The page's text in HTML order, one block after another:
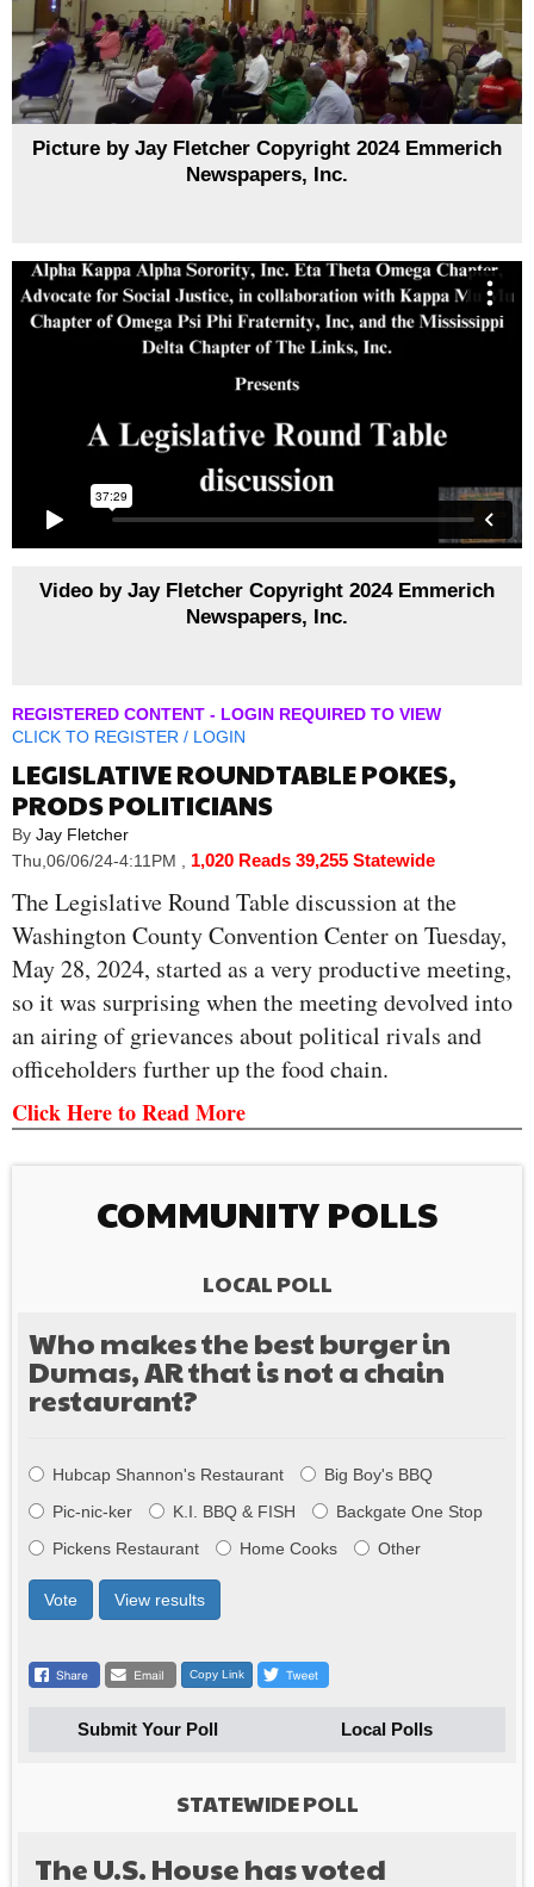
Picture by Jay Fletcher Copyright 2024 Emmerich
Newspapers, Inc.
Video by Jay Fletcher Copyright 2024 Emmerich
Newspapers, Inc.
REGISTERED CONTENT - LOGIN REQUIRED TO VIEW
CLICK TO REGISTER / LOGIN
LEGISLATIVE ROUNDTABLE POKES,
PRODS POLITICIANS
By Jay Fletcher
Thu,06/06/24-4:11PM
1,020 Reads 39,255 Statewide
The Legislative Round Table discussion at the
Washington County Convention Center on Tuesday,
May 28, 2024, started as a very productive meeting,
so it was surprising when the meeting devolved into
an airing of grievances about political rivals and
officeholders further up the food chain.
Click Here to Read More
COMMUNITY POLLS
LOCAL POLL
Who makes the best burger in
Dumas, AR that is not a chain
restaurant?
Hubcap Shannon's Restaurant
Big Boy's BBQ
Pic-nic-ker
K.I. BBQ & FISH
Backgate One Stop
Pickens Restaurant
Home Cooks Other
Vote View results
Copy Link
Submit Your Poll Local Polls
STATEWIDE POLL
The U.S. House has voted